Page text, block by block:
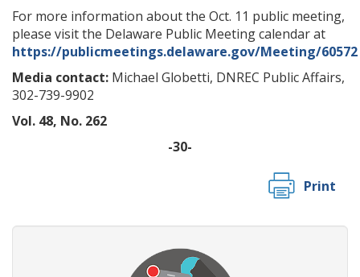
For more information about the Oct. 11 public meeting,
please visit the Delaware Public Meeting calendar at
https://publicmeetings.delaware.gov/Meeting/60572
Media contact: Michael Globetti, DNREC Public Affairs,
302-739-9902
Vol. 48, No. 262
-30-
Print